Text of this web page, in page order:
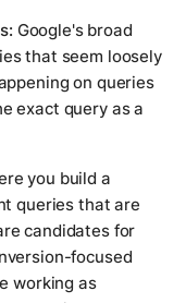
Google's broad
that seem loosely
on queries
exact query as a
you build a
queries that are
candidates for
focused
working as